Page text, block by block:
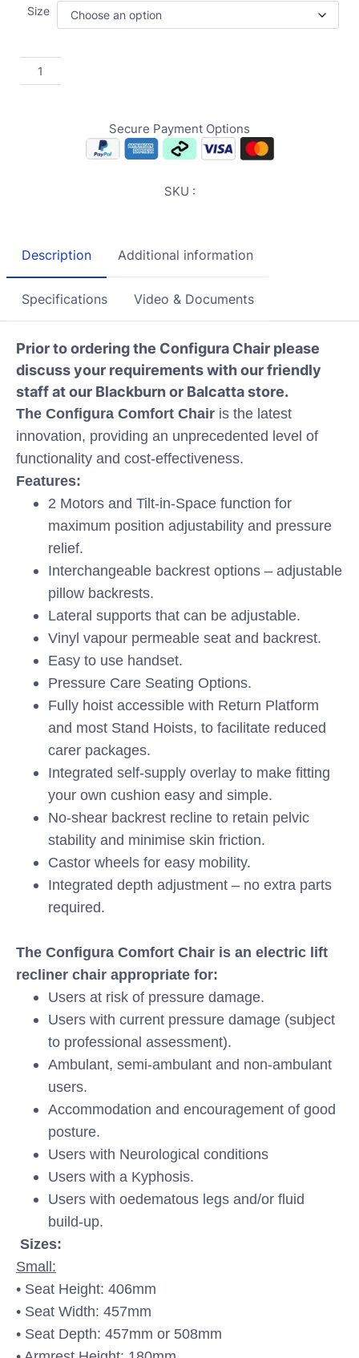
Size
Secure Payment Options
SKU :
Description Additional information
Specifications Video & Documents
Prior to ordering the Configura Chair please
discuss your requirements with our friendly
staff at our Blackburn or Balcatta store.
The Configura Comfort Chair is the latest
innovation, providing an unprecedented level of
functionality and cost-effectiveness.
Features:
2 Motors and Tilt-in-Space function for
maximum position adjustability and pressure
relief.
Interchangeable backrest options – adjustable
pillow backrests.
Lateral supports that can be adjustable.
Vinyl vapour permeable seat and backrest.
Easy to use handset.
Pressure Care Seating Options.
Fully hoist accessible with Return Platform
and most Stand Hoists, to facilitate reduced
carer packages.
Integrated self-supply overlay to make fitting
your own cushion easy and simple.
No-shear backrest recline to retain pelvic
stability and minimise skin friction.
Castor wheels for easy mobility.
Integrated depth adjustment – no extra parts
required.
The Configura Comfort Chair is an electric lift
recliner chair appropriate for:
Users at risk of pressure damage.
Users with current pressure damage (subject
to professional assessment).
Ambulant, semi-ambulant and non-ambulant
users.
Accommodation and encouragement of good
posture.
Users with Neurological conditions
Users with a Kyphosis.
Users with oedematous legs and/or fluid
build-up.
Sizes:
Small:
• Seat Height: 406mm
• Seat Width: 457mm
• Seat Depth: 457mm or 508mm